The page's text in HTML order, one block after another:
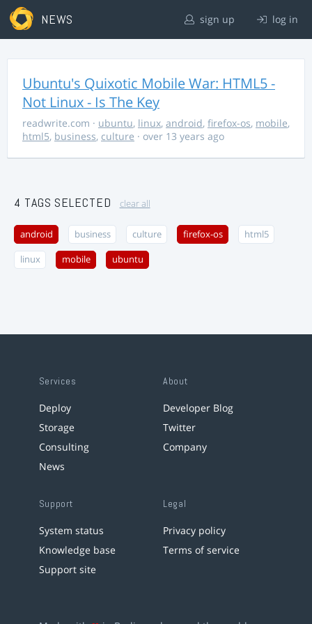
NEWS sign up log in
Ubuntu's Quixotic Mobile War: HTML5 -
Not Linux - Is The Key
readwrite.com · ubuntu, linux, android, firefox-os, mobile,
html5, business, culture · over 13 years ago
4 TAGS SELECTED clear all
android business culture firefox-os html5
linux mobile ubuntu
Services
Deploy
Storage
Consulting
News
About
Developer Blog
Twitter
Company
Support
System status
Knowledge base
Support site
Legal
Privacy policy
Terms of service